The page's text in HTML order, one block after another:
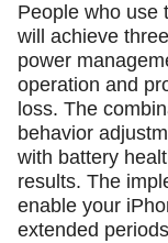
People who use
will achieve
power
operation and
loss. The
behavior
with battery
results. The
enable your
extended